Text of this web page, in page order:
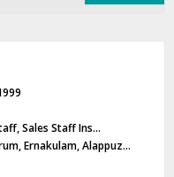
Sales Staff Ins...
Ernakulam, Alappuz...